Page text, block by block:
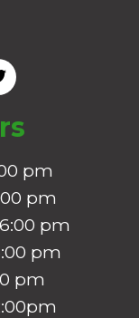
pm
pm
pm
pm
pm